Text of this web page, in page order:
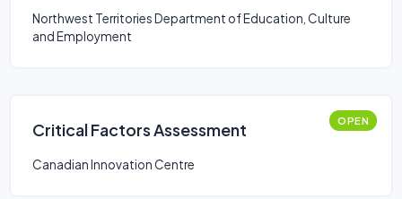
Northwest Territories Department of Education, Culture
and Employment
Critical Factors Assessment OPEN
Canadian Innovation Centre